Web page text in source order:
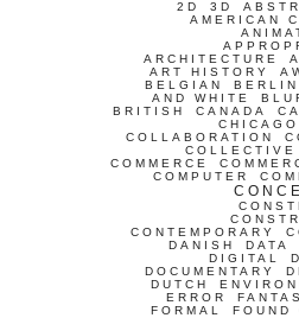
2D 3D
AMERICAN
ARCHITECTURE
ART HISTORY
BELGIAN
BERLIN
AND WHITE
BRITISH
CANADA
CHICAGO
COLLABORATION
COLLECTIVE
COMMERCE
COMPUTER
CONTEMPORARY
DANISH
DATA
DIGITAL
DOCUMENTARY
DUTCH
ERROR
FORMAL
FOUND